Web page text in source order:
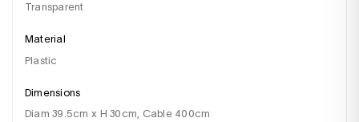
transparent
Material
plastic
Dimensions
diam 39.5cm x H 30cm, Cable 400cm